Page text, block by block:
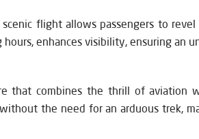
flight allows passengers to
enhances visibility, ensuring an
that combines the thrill of aviation
the need for an arduous trek,